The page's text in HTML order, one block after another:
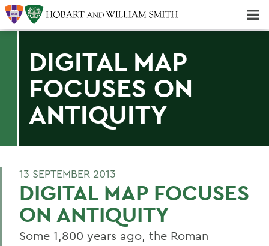
DIGITAL MAP
FOCUSES ON
ANTIQUITY
13 SEPTEMBER 2013
DIGITAL MAP FOCUSES
ON ANTIQUITY
Some 1,800 years ago, the Roman